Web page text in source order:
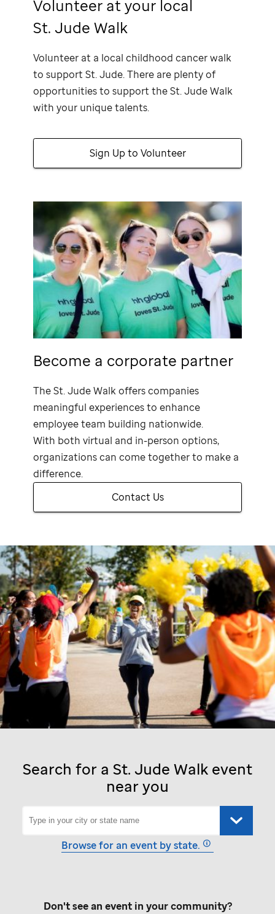
Volunteer at your local
St. Jude Walk
Volunteer at a local childhood cancer walk
to support St. Jude. There are plenty of
opportunities to support theSt. JudeWalk
with your unique talents.
Sign Up to Volunteer
Become a corporate partner
TheSt. JudeWalk offers companies
meaningful experiences to enhance
employee team building nationwide.
With both virtual and in-person options,
organizations can come together to make a
difference.
Contact Us
Search for a St. Jude Walk event
near you
Browse for an event by state.
Don't see an event in your community?